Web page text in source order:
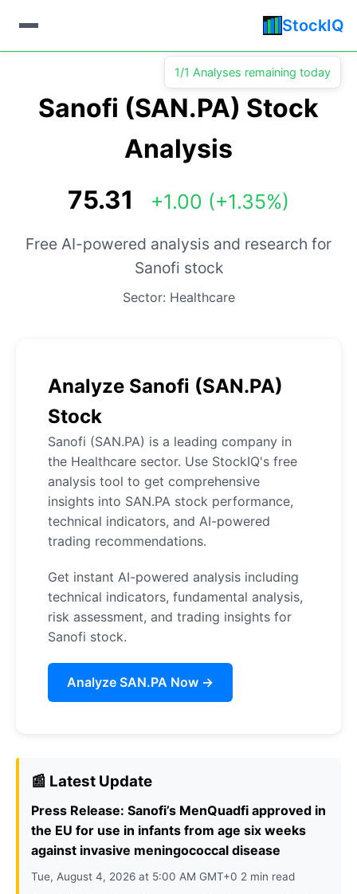
StockIQ
Sanofi (SAN.PA) Stock
Analysis
75.31 +1.00 (+1.35%)
Free AI-powered analysis and research for
Sanofi stock
Sector: Healthcare
Analyze Sanofi (SAN.PA)
Stock
Sanofi (SAN.PA) is a leading company in
the Healthcare sector. Use StockIQ's free
analysis tool to get comprehensive
insights into SAN.PA stock performance,
technical indicators, and AI-powered
trading recommendations.
Get instant AI-powered analysis including
technical indicators, fundamental analysis,
risk assessment, and trading insights for
Sanofi stock.
Analyze SAN.PA Now →
📰 Latest Update
Press Release: Sanofi’s MenQuadfi approved in
the EU for use in infants from age six weeks
against invasive meningococcal disease
Tue, August 4, 2026 at 5:00 AM GMT+0 2 min read
1/1 Analyses remaining today